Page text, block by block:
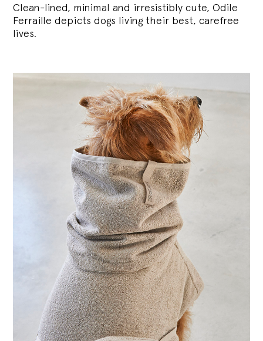
Clean-lined, minimal and irresistibly cute, Odile
Ferraille depicts dogs living their best, carefree
lives.